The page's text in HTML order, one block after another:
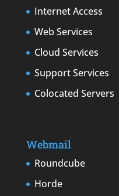
Internet Access
Web Services
Cloud Services
Support Services
Colocated Servers
Webmail
Roundcube
Horde